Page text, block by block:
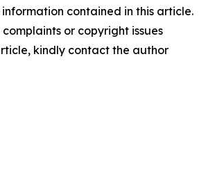
contained in this article.
or copyright issues
kindly contact the author